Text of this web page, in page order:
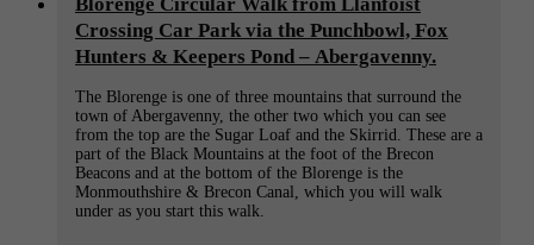
Crossing Car Park via the Punchbowl, Fox
Hunters & Keepers Pond – Abergavenny.
The Blorenge is one of three mountains that surround the
town of Abergavenny, the other two which you can see
from the top are the Sugar Loaf and the Skirrid. These are a
part of the Black Mountains at the foot of the Brecon
Beacons and at the bottom of the Blorenge is the
Monmouthshire & Brecon Canal, which you will walk
under as you start this walk.